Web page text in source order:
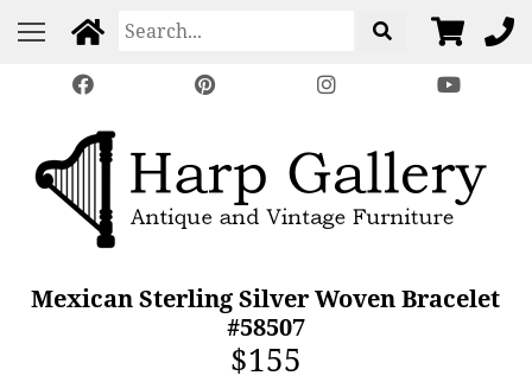
Mexican Sterling Silver Woven Bracelet
#58507
$155